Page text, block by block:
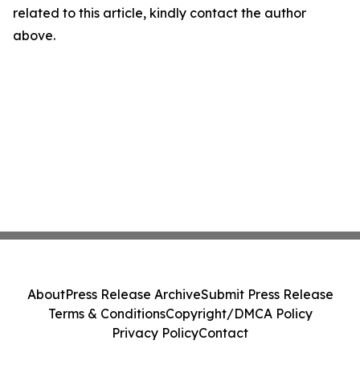
related to this article, kindly contact the author
above.
AboutPress Release ArchiveSubmit Press Release
Terms & ConditionsCopyright/DMCA Policy
Privacy PolicyContact